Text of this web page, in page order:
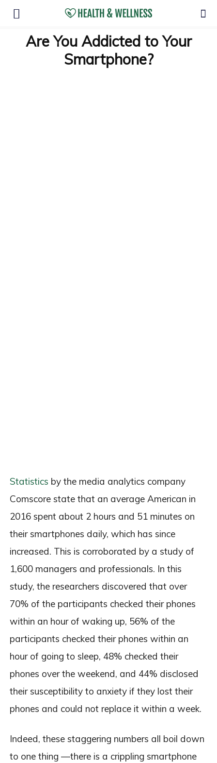
Are You Addicted to Your
Smartphone?
Statistics by the media analytics company
Comscore state that an average American in
2016 spent about 2 hours and 51 minutes on
their smartphones daily, which has since
increased. This is corroborated by a study of
1,600 managers and professionals. In this
study, the researchers discovered that over
70% of the participants checked their phones
within an hour of waking up, 56% of the
participants checked their phones within an
hour of going to sleep, 48% checked their
phones over the weekend, and 44% disclosed
their susceptibility to anxiety if they lost their
phones and could not replace it within a week.
Indeed, these staggering numbers all boil down
to one thing —there is a crippling smartphone